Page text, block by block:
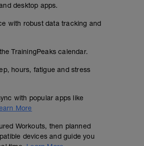
desktop apps.
with robust data tracking and
TrainingPeaks calendar.
hours, fatigue and stress
with popular apps like
More
Workouts, then planned
devices and guide you